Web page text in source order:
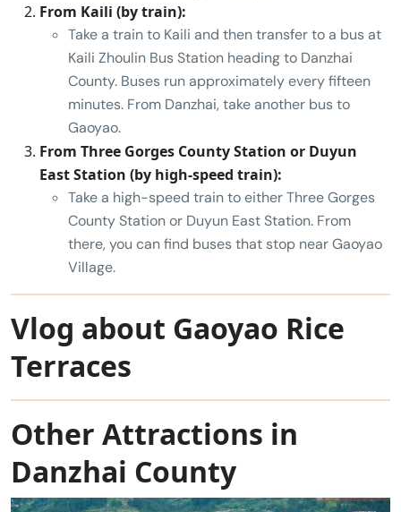
From Kaili (by train):
Take a train to Kaili and then transfer to a bus at
Kaili Zhoulin Bus Station heading to Danzhai
County. Buses run approximately every fifteen
minutes. From Danzhai, take another bus to
Gaoyao.
From Three Gorges County Station or Duyun
East Station (by high-speed train):
Take a high-speed train to either Three Gorges
County Station or Duyun East Station. From
there, you can find buses that stop near Gaoyao
Village.
Vlog about Gaoyao Rice
Terraces
Other Attractions in
Danzhai County